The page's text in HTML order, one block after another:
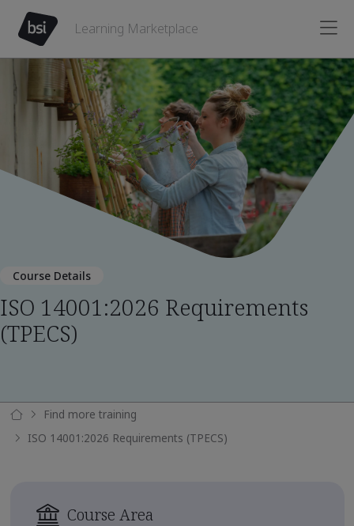
Learning Marketplace
Course Details
ISO 14001:2026 Requirements
(TPECS)
Find more training
ISO 14001:2026 Requirements (TPECS)
Course Area